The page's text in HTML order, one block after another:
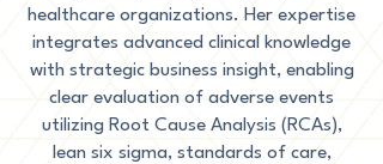
healthcare organizations. Her expertise
integrates advanced clinical knowledge
with strategic business insight, enabling
clear evaluation of adverse events
utilizing Root Cause Analysis (RCAs),
lean six sigma, standards of care,